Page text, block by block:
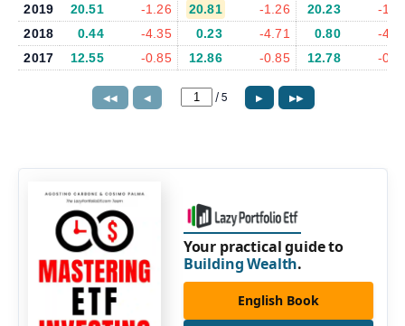
2019
20.51 -1.26 20.81 -1.26 20.23
-
2018
0.44 -4.35 0.23 -4.71 0.80
-
2017
12.55 -0.85 12.86 -0.85 12.78 -
◀◀ ◀ / 5 ▶ ▶▶
Your practical guide to
Building Wealth.
English Book